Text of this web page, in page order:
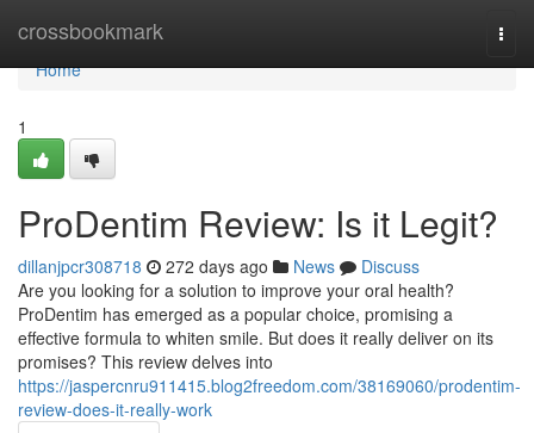
crossbookmark
Home
Home
1
ProDentim Review: Is it Legit?
dillanjpcr308718 272 days ago News
Discuss
Are you looking for a solution to improve your oral health?
ProDentim has emerged as a popular choice, promising a
effective formula to whiten smile. But does it really deliver on its
promises? This review delves into
https://jaspercnru911415.blog2freedom.com/38169060/prodentim-
review-does-it-really-work